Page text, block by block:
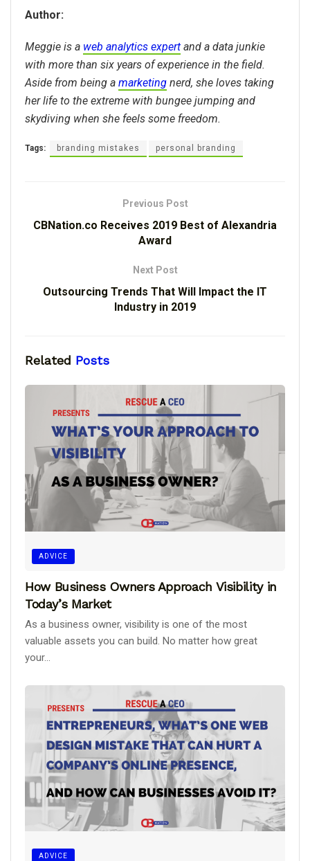
Author:
Meggie is a web analytics expert and a data junkie
with more than six years of experience in the field.
Aside from being a marketing nerd, she loves taking
her life to the extreme with bungee jumping and
skydiving when she feels some freedom.
Tags: branding mistakes personal branding
Previous Post
CBNation.co Receives 2019 Best of Alexandria
Award
Next Post
Outsourcing Trends That Will Impact the IT
Industry in 2019
Related Posts
ADVICE
How Business Owners Approach Visibility in
Today’s Market
As a business owner, visibility is one of the most
valuable assets you can build. No matter how great
your...
ADVICE